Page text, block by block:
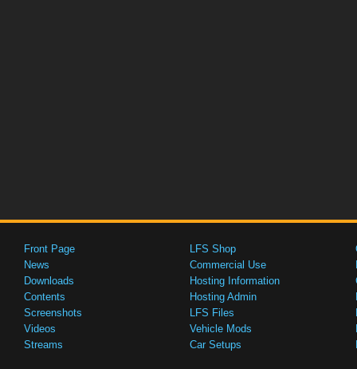
Front Page
News
Downloads
Contents
Screenshots
Videos
Streams
LFS Shop
Commercial Use
Hosting Information
Hosting Admin
LFS Files
Vehicle Mods
Car Setups